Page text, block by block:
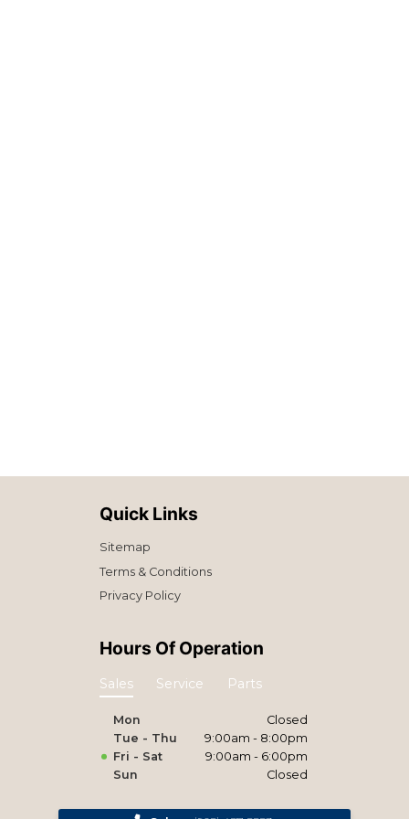
Quick Links
Sitemap
Terms & Conditions
Privacy Policy
Hours Of Operation
Sales Service Parts
Mon
Closed
Tue - Thu
9:00am - 8:00pm
Fri - Sat
9:00am - 6:00pm
Sun
Closed